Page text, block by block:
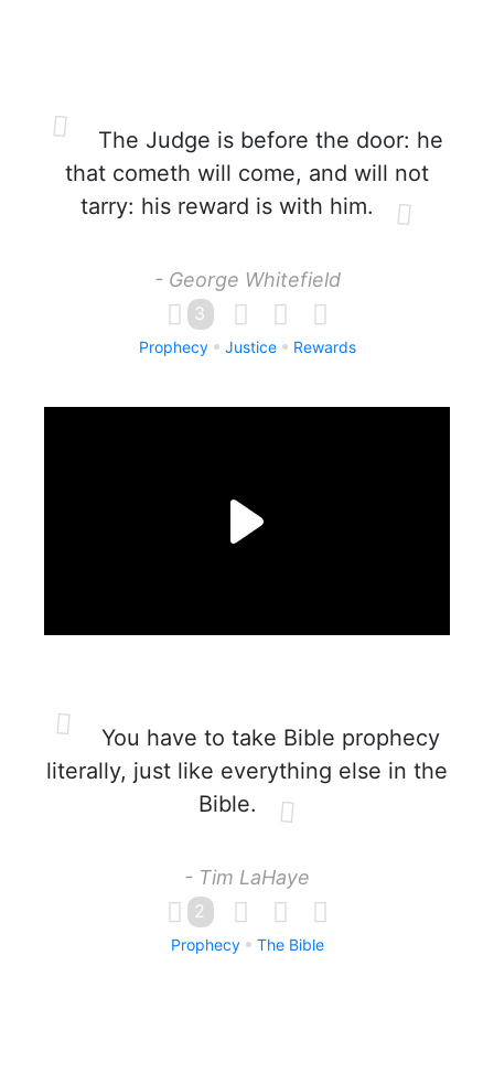
The Judge is before the door: he
that cometh will come, and will not
tarry: his reward is with him.
- George Whitefield
3
Prophecy Justice Rewards
You have to take Bible prophecy
literally, just like everything else in the
Bible.
- Tim LaHaye
2
Prophecy The Bible